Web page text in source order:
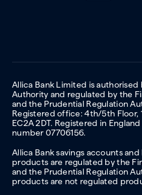
Allica Bank Limited is
Authority and regulated by the
and the Prudential Regulation
Registered office: 4th/5th Floor,
EC2A 2DT. Registered in
number 07706156.
Allica Bank savings accounts
products are regulated by the
and the Prudential Regulation
products are not regulated